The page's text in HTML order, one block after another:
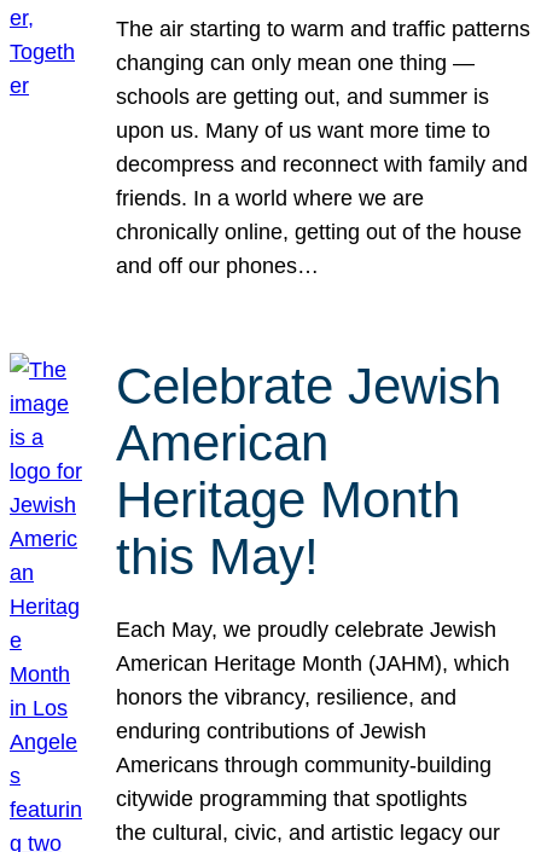
The air starting to warm and traffic patterns
changing can only mean one thing —
schools are getting out, and summer is
upon us. Many of us want more time to
decompress and reconnect with family and
friends. In a world where we are
chronically online, getting out of the house
and off our phones…
Celebrate Jewish
American
Heritage Month
this May!
Each May, we proudly celebrate Jewish
American Heritage Month (JAHM), which
honors the vibrancy, resilience, and
enduring contributions of Jewish
Americans through community-building
citywide programming that spotlights
the cultural, civic, and artistic legacy our